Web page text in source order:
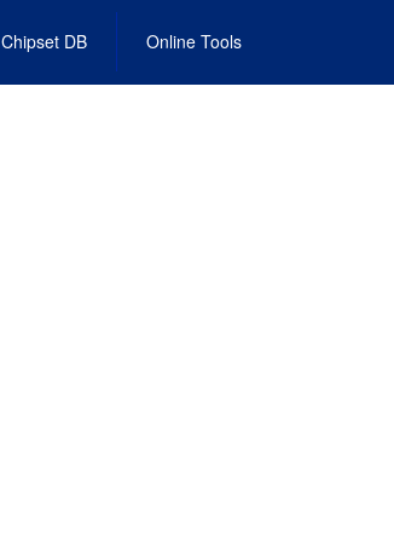
Chipset DB Online Tools